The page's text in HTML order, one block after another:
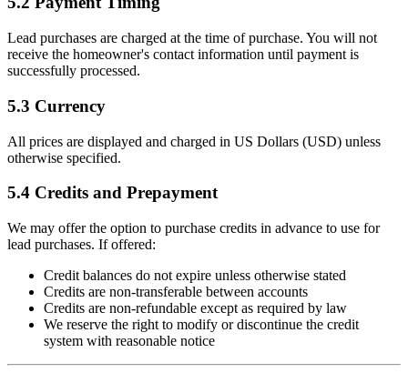
Lead purchases are charged at the time of purchase. You will not
receive the homeowner's contact information until payment is
successfully processed.
5.3 Currency
All prices are displayed and charged in US Dollars (USD) unless
otherwise specified.
5.4 Credits and Prepayment
We may offer the option to purchase credits in advance to use for
lead purchases. If offered:
Credit balances do not expire unless otherwise stated
Credits are non-transferable between accounts
Credits are non-refundable except as required by law
We reserve the right to modify or discontinue the credit
system with reasonable notice